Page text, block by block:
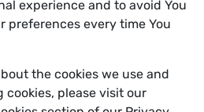
experience and to avoid You
preferences every time You
the cookies we use and
please visit our